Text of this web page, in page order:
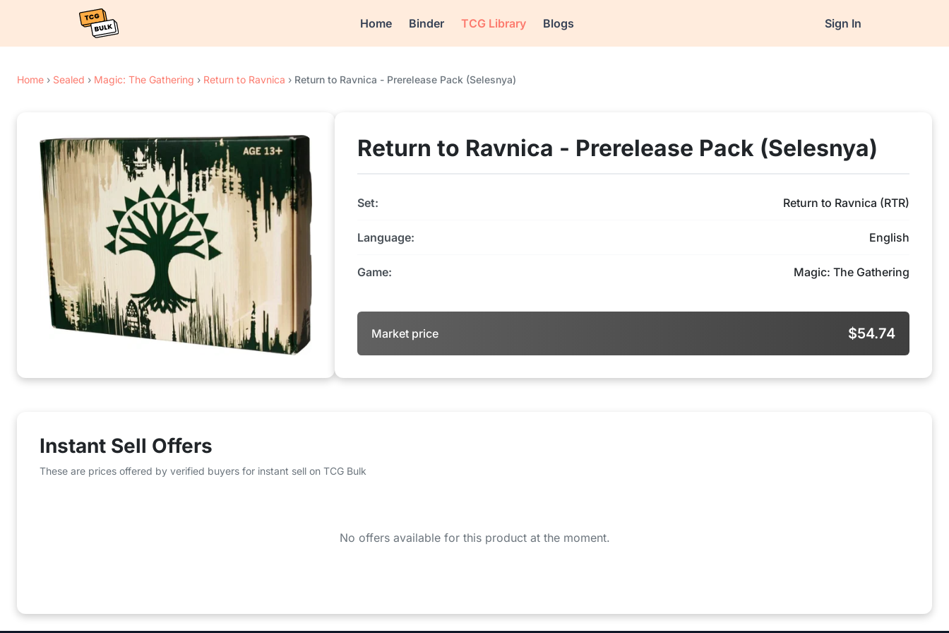
Home Binder TCG Library Blogs Sign In
Home › Sealed › Magic: The Gathering › Return to Ravnica › Return to Ravnica - Prerelease Pack (Selesnya)
Return to Ravnica - Prerelease Pack (Selesnya)
Set: Return to Ravnica (RTR)
Language: English
Game: Magic: The Gathering
Market price $54.74
Instant Sell Offers
These are prices offered by verified buyers for instant sell on TCG Bulk
No offers available for this product at the moment.